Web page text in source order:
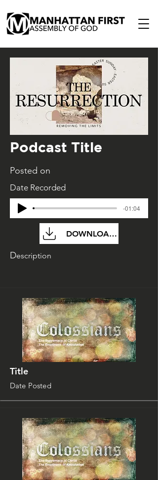
Podcast Title
Posted on
Date Recorded
-01:04
DOWNLOAD FILE
Description
Title
Date Posted